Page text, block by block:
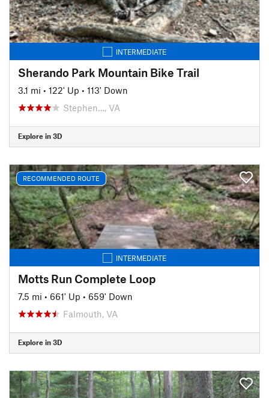
INTERMEDIATE
Sherando Park Mountain Bike Trail
3.1 mi • 122' Up • 113' Down
Stephen…, VA
Explore in 3D
RECOMMENDED ROUTE
INTERMEDIATE
Motts Run Complete Loop
7.5 mi • 661' Up • 659' Down
Falmouth, VA
Explore in 3D